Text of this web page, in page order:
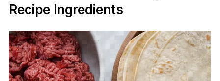
Recipe Ingredients